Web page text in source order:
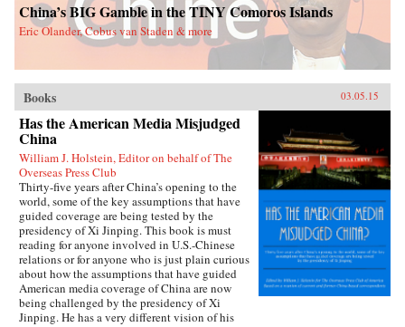
China’s BIG Gamble in the TINY Comoros Islands
Eric Olander, Cobus van Staden & more
Books 03.05.15
Has the American Media Misjudged
China
William J. Holstein, Editor on behalf of The
Overseas Press Club
Thirty-five years after China’s opening to the
world, some of the key assumptions that have
guided coverage are being tested by the
presidency of Xi Jinping. This book is must
reading for anyone involved in U.S.-Chinese
relations or for anyone who is just plain curious
about how the assumptions that have guided
American media coverage of China are now
being challenged by the presidency of Xi
Jinping. He has a very different vision of his